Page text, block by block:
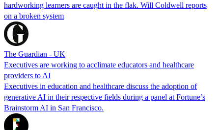
hardworking learners are caught in the flak. Will Coldwell reports
on a broken system
The Guardian - UK
Executives are working to acclimate educators and healthcare
providers to AI
Executives in education and healthcare discuss the adoption of
generative AI in their respective fields during a panel at Fortune’s
Brainstorm AI in San Francisco.